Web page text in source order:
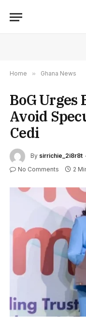
Home » Ghana News
BoG Urges
Avoid
Cedi
By sirrichie_2i8r8t
No Comments 2